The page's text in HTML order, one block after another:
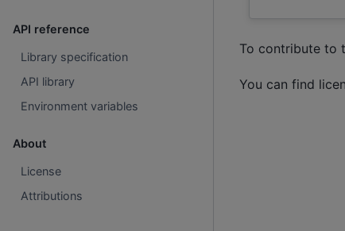
API reference
Library specification
API library
Environment variables
About
License
Attributions
To contribute to
You can find